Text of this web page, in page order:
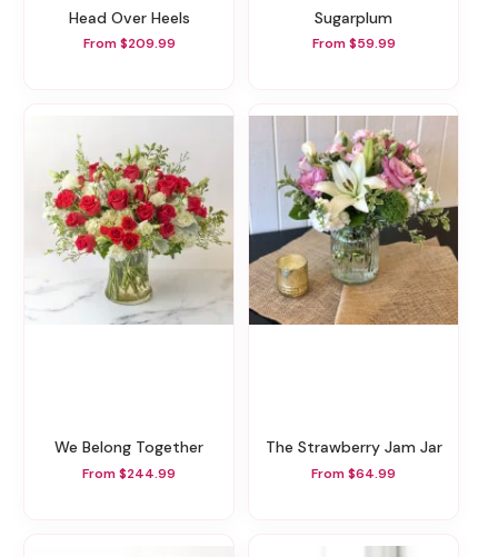
Head Over Heels
From $209.99
Sugarplum
From $59.99
We Belong Together
From $244.99
The Strawberry Jam Jar
From $64.99